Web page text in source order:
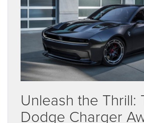
Unleash the Thrill:
Dodge Charger